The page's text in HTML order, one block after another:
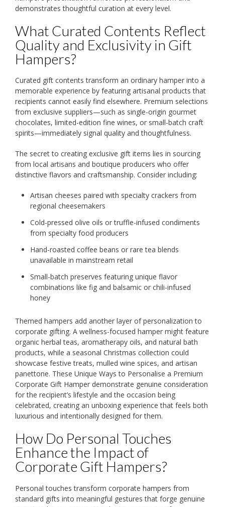
demonstrates thoughtful curation at every level.
What Curated Contents Reflect
Quality and Exclusivity in Gift
Hampers?
Curated gift contents transform an ordinary hamper into a
memorable experience by featuring artisanal products that
recipients cannot easily find elsewhere. Premium selections
from exclusive suppliers—such as single-origin gourmet
chocolates, limited-edition fine wines, or small-batch craft
spirits—immediately signal quality and thoughtfulness.
The secret to creating exclusive gift items lies in sourcing
from local artisans and boutique producers who offer
distinctive flavors and craftsmanship. Consider including:
Artisan cheeses paired with specialty crackers from
regional cheesemakers
Cold-pressed olive oils or truffle-infused condiments
from specialty food producers
Hand-roasted coffee beans or rare tea blends
unavailable in mainstream retail
Small-batch preserves featuring unique flavor
combinations like fig and balsamic or chili-infused
honey
Themed hampers add another layer of personalization to
corporate gifting. A wellness-focused hamper might feature
organic herbal teas, aromatherapy oils, and natural bath
products, while a seasonal Christmas collection could
showcase festive treats, mulled wine spices, and artisan
panettone. These Unique Ways to Personalise a Premium
Corporate Gift Hamper demonstrate genuine consideration
for the recipient’s lifestyle and the occasion being
celebrated, creating an unboxing experience that feels both
luxurious and intentionally designed for them.
How Do Personal Touches
Enhance the Impact of
Corporate Gift Hampers?
Personal touches transform corporate hampers from
standard gifts into meaningful gestures that forge genuine